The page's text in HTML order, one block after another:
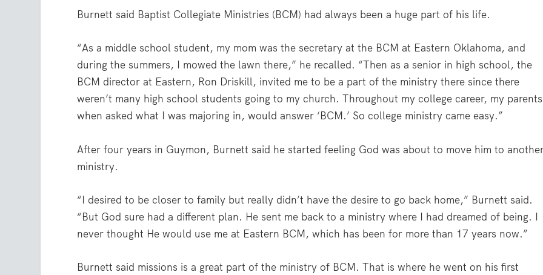
Burnett said Baptist Collegiate Ministries (BCM) had always been a huge part of his life.
“As a middle school student, my mom was the secretary at the BCM at Eastern Oklahoma, and
during the summers, I mowed the lawn there,” he recalled. “Then as a senior in high school, the
BCM director at Eastern, Ron Driskill, invited me to be a part of the ministry there since there
weren’t many high school students going to my church. Throughout my college career, my
when asked what I was majoring in, would answer ‘BCM.’ So college ministry came easy.”
After four years in Guymon, Burnett said he started feeling God was about to move him to
ministry.
“I desired to be closer to family but really didn’t have the desire to go back home,” Burnett said.
“But God sure had a different plan. He sent me back to a ministry where I had dreamed of being. I
never thought He would use me at Eastern BCM, which has been for more than 17 years now.”
Burnett said missions is a great part of the ministry of BCM. That is where he went on his first